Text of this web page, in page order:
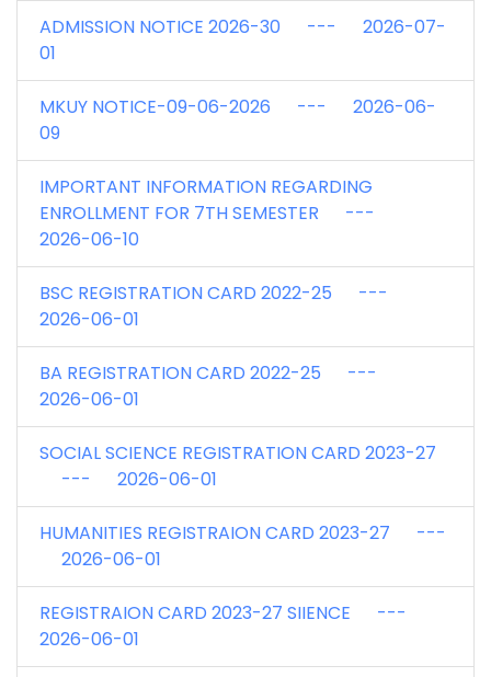
ADMISSION NOTICE 2026-30 --- 2026-07-
01
MKUY NOTICE-09-06-2026 --- 2026-06-
09
IMPORTANT INFORMATION REGARDING
ENROLLMENT FOR 7TH SEMESTER ---
2026-06-10
BSC REGISTRATION CARD 2022-25 ---
2026-06-01
BA REGISTRATION CARD 2022-25 ---
2026-06-01
SOCIAL SCIENCE REGISTRATION CARD 2023-27
--- 2026-06-01
HUMANITIES REGISTRAION CARD 2023-27 ---
2026-06-01
REGISTRAION CARD 2023-27 SIIENCE ---
2026-06-01